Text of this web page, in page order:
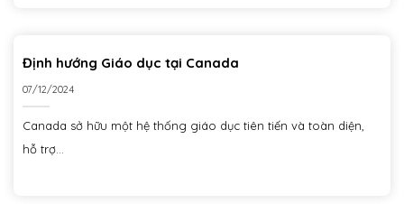
Định hướng Giáo dục tại Canada
07/12/2024
Canada sở hữu một hệ thống giáo dục tiên tiến và toàn diện,
hỗ trợ...